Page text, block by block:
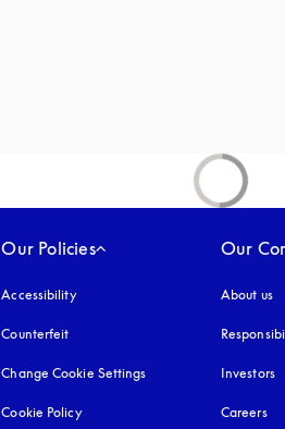
Our Policies
Accessibilityopens in a new tab
Counterfeit
Change Cookie Settings
Cookie Policyopens in a new tab
Our
About us
Investors
Careers